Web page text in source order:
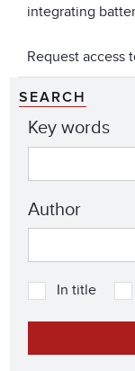
integrating
Request access
SEARCH
Key words
Author
In title